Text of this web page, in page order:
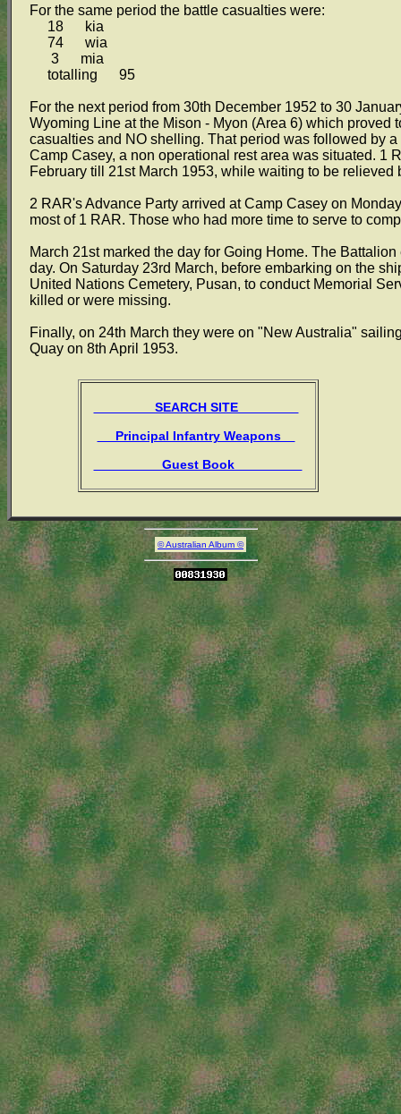
For the same period the battle casualties were:
18 kia
74 wia
3 mia
totalling 95
For the next period from 30th December 1952 to 30
Wyoming Line at the Mison - Myon (Area 6) which proved
casualties and NO shelling. That period was followed by
Camp Casey, a non operational rest area was situated. 1
February till 21st March 1953, while waiting to be relieved
2 RAR's Advance Party arrived at Camp Casey on
most of 1 RAR. Those who had more time to serve to
March 21st marked the day for Going Home. The
day. On Saturday 23rd March, before embarking on the
United Nations Cemetery, Pusan, to conduct Memorial
killed or were missing.
Finally, on 24th March they were on "New Australia"
Quay on 8th April 1953.
SEARCH SITE
Principal Infantry Weapons
Guest Book
© Australian Album ©